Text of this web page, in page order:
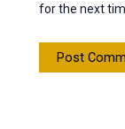
for the next